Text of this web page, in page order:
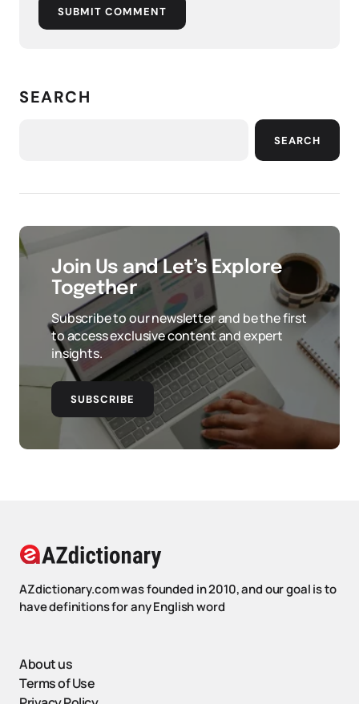
SUBMIT COMMENT
SEARCH
SEARCH
Join Us and Let’s Explore
Together
Subscribe to our newsletter and be the first
to access exclusive content and expert
insights.
SUBSCRIBE
AZdictionary.com was founded in 2010, and our goal is to
have definitions for any English word
About us
Terms of Use